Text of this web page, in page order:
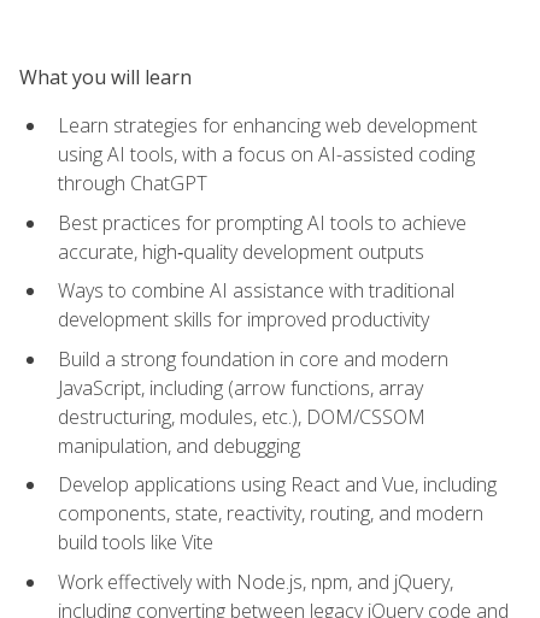
What you will learn
Learn strategies for enhancing web development
using AI tools, with a focus on AI-assisted coding
through ChatGPT
Best practices for prompting AI tools to achieve
accurate, high‑quality development outputs
Ways to combine AI assistance with traditional
development skills for improved productivity
Build a strong foundation in core and modern
JavaScript, including (arrow functions, array
destructuring, modules, etc.), DOM/CSSOM
manipulation, and debugging
Develop applications using React and Vue, including
components, state, reactivity, routing, and modern
build tools like Vite
Work effectively with Node.js, npm, and jQuery,
including converting between legacy jQuery code and